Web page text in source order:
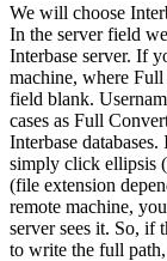
We will choose
In the server field
Interbase server. If
machine, where
field blank.
cases as Full
Interbase
simply click ellipsis
(file extension
remote machine,
server sees it. So, if
to write the full